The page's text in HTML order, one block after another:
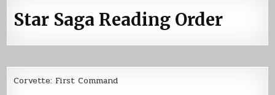
Star Saga Reading Order
Corvette: First Command